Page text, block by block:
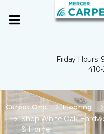
Friday Hours:
410-
Carpet One Flooring
Shop White Oak
& Home